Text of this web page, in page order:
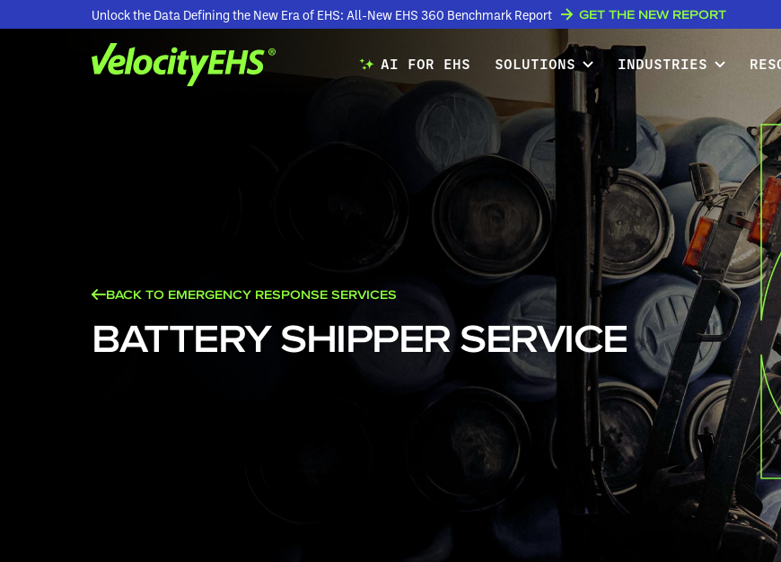
Unlock the Data Defining the New Era of EHS: All-New EHS 360 Benchmark Report GET THE NEW REPORT
AI FOR EHS SOLUTIONS INDUSTRIES
BACK TO EMERGENCY RESPONSE SERVICES
BATTERY SHIPPER SERVICE